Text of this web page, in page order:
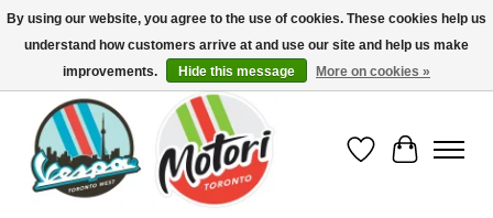
North America's Oldest Factory Authorized Dealer - (416) 588-8377..................
SIGN UP/LOG IN TO DISPLAY PRICING
Wish List
Cart
By using our website, you agree to the use of cookies. These cookies help us
understand how customers arrive at and use our site and help us make
improvements.
Hide this message More on cookies »